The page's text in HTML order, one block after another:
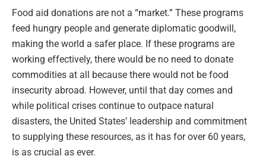
Food aid donations are not a “market.” These programs
feed hungry people and generate diplomatic goodwill,
making the world a safer place. If these programs are
working effectively, there would be no need to donate
commodities at all because there would not be food
insecurity abroad. However, until that day comes and
while political crises continue to outpace natural
disasters, the United States’ leadership and commitment
to supplying these resources, as it has for over 60 years,
is as crucial as ever.